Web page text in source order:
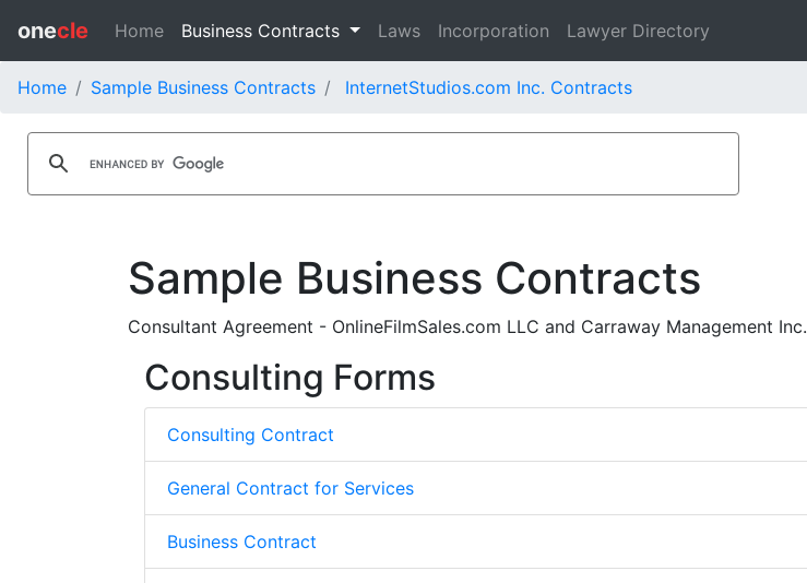
onecle Home Business Contracts Laws Incorporation Lawyer Directory
Home Sample Business Contracts InternetStudios.com Inc. Contracts
Sample Business Contracts
Consultant Agreement - OnlineFilmSales.com LLC and Carraway Management Inc.
Consulting Forms
Consulting Contract
General Contract for Services
Business Contract